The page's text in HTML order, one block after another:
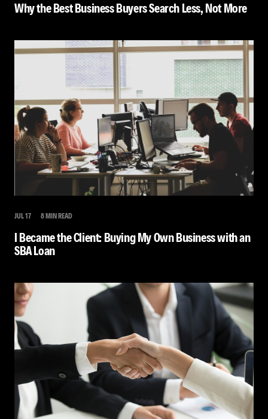
Why the Best Business Buyers Search Less, Not More
JUL 17 8 MIN READ
I Became the Client: Buying My Own Business with an
SBA Loan